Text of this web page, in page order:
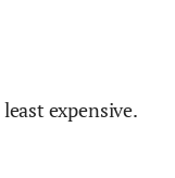
expensive.